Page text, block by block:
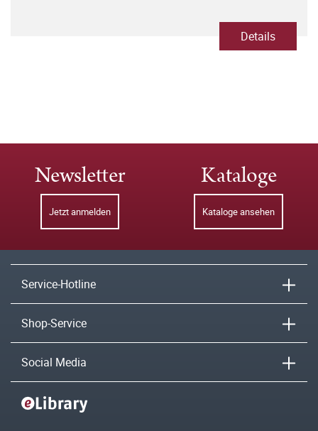
Details
Newsletter
Jetzt anmelden
Kataloge
Kataloge ansehen
Service-Hotline
Shop-Service
Social Media